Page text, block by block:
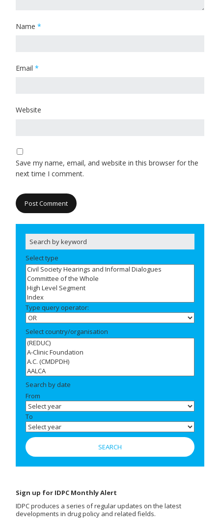
Name *
Email *
Website
Save my name, email, and website in this browser for the
next time I comment.
Select type
Type query operator:
Select country/organisation
Search by date
From
To
Sign up for IDPC Monthly Alert
IDPC produces a series of regular updates on the latest
developments in drug policy and related fields.